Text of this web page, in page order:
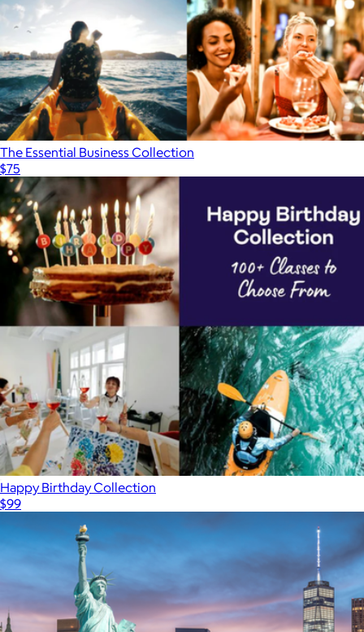
The Essential Business Collection
$75
Happy Birthday Collection
$99